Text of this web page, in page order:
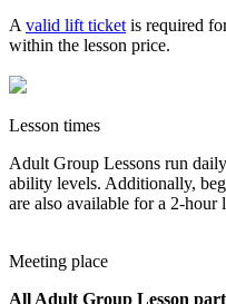
Avalid lift ticketis required
within the lesson price.
Lesson times
Adult Group Lessons run
ability levels. Additionally,
are also available for a 2-hour
Meeting place
All Adult Group Lesson